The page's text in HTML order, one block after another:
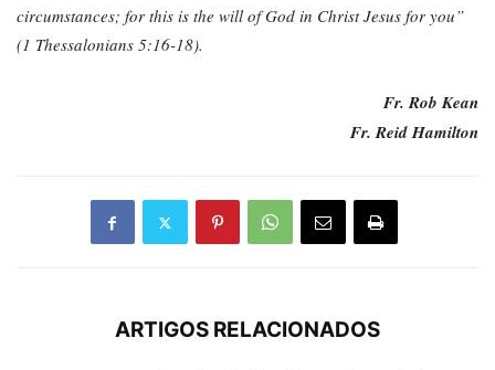
circumstances; for this is the will of God in Christ Jesus for you”
(1 Thessalonians 5:16-18).
Fr. Rob Kean
Fr. Reid Hamilton
ARTIGOS RELACIONADOS